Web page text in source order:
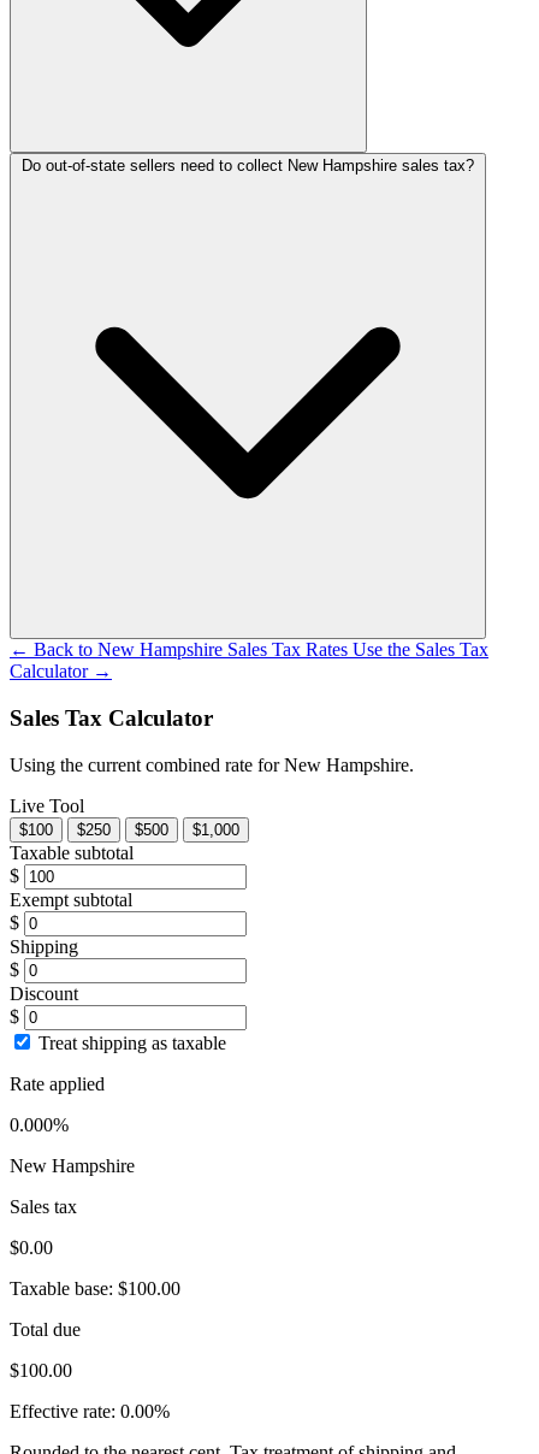
Do out-of-state sellers need to collect New Hampshire sales tax?
← Back to New Hampshire Sales Tax Rates Use the Sales Tax
Calculator →
Sales Tax Calculator
Using the current combined rate for New Hampshire.
Live Tool
$100 $250 $500 $1,000
Taxable subtotal
$
Exempt subtotal
$
Shipping
$
Discount
$
Treat shipping as taxable
Rate applied
0.000%
New Hampshire
Sales tax
$0.00
Taxable base: $100.00
Total due
$100.00
Effective rate: 0.00%